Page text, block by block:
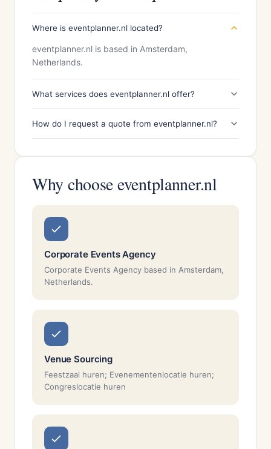
Where is eventplanner.nl located?
eventplanner.nl is based in Amsterdam,
Netherlands.
What services does eventplanner.nl offer?
How do I request a quote from eventplanner.nl?
Why choose eventplanner.nl
Corporate Events Agency
Corporate Events Agency based in Amsterdam,
Netherlands.
Venue Sourcing
Feestzaal huren; Evenementenlocatie huren;
Congreslocatie huren